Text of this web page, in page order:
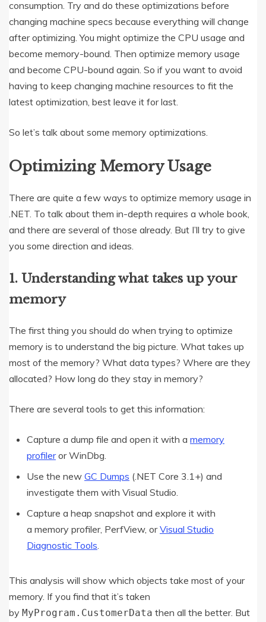
consumption. Try and do these optimizations before
changing machine specs because everything will change
after optimizing. You might optimize the CPU usage and
become memory-bound. Then optimize memory usage
and become CPU-bound again. So if you want to avoid
having to keep changing machine resources to fit the
latest optimization, best leave it for last.
So let’s talk about some memory optimizations.
Optimizing Memory Usage
There are quite a few ways to optimize memory usage in
.NET. To talk about them in-depth requires a whole book,
and there are several of those already. But I’ll try to give
you some direction and ideas.
1. Understanding what takes up your
memory
The first thing you should do when trying to optimize
memory is to understand the big picture. What takes up
most of the memory? What data types? Where are they
allocated? How long do they stay in memory?
There are several tools to get this information:
Capture a dump file and open it with a memory
profileror WinDbg.
Use the new GC Dumps (.NET Core 3.1+) and
investigate them with Visual Studio.
Capture a heap snapshot and explore it with
a memory profiler, PerfView, orVisual Studio
Diagnostic Tools.
This analysis will show which objects take most of your
memory. If you find that it’s taken
by MyProgram.CustomerData then all the better. But